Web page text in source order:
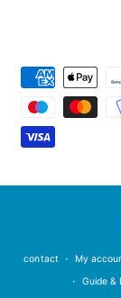
m
n
contact My
Guide &